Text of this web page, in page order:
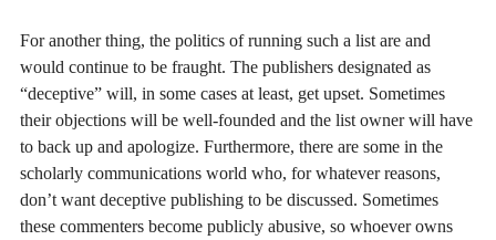
For another thing, the politics of running such a list are and
would continue to be fraught. The publishers designated as
“deceptive” will, in some cases at least, get upset. Sometimes
their objections will be well-founded and the list owner will have
to back up and apologize. Furthermore, there are some in the
scholarly communications world who, for whatever reasons,
don’t want deceptive publishing to be discussed. Sometimes
these commenters become publicly abusive, so whoever owns